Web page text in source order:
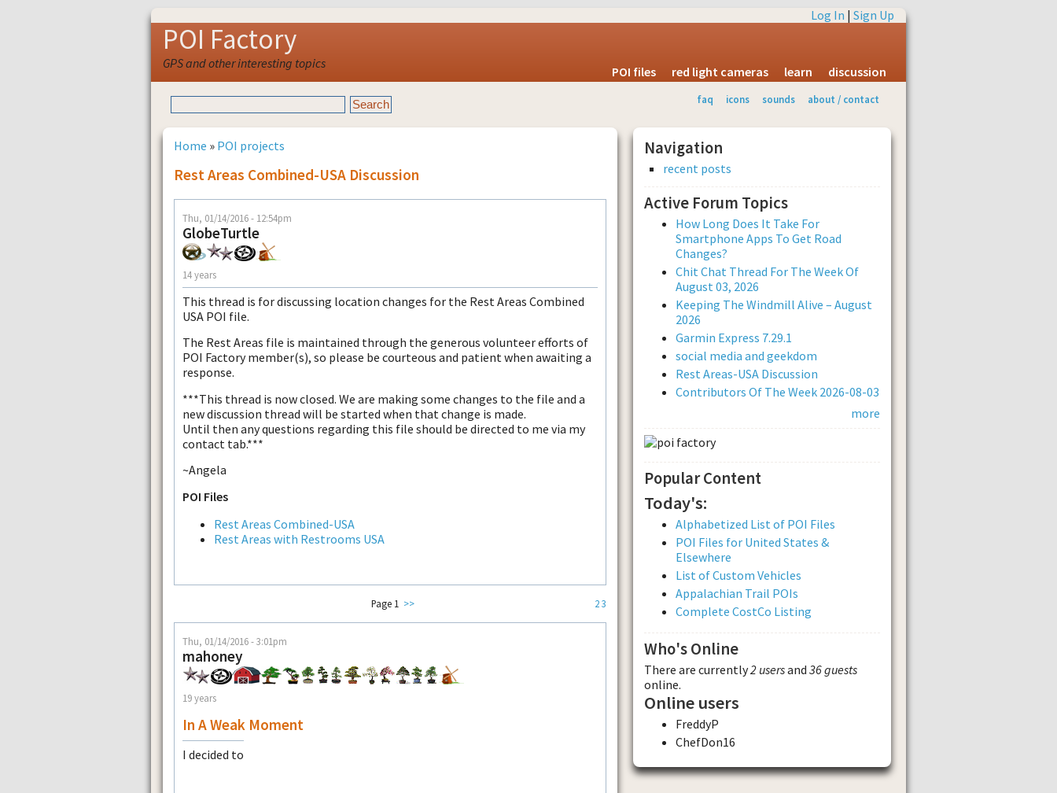
Log In | Sign Up
POI Factory
GPS and other interesting topics
POI files red light cameras learn discussion
faq icons sounds about / contact
Home » POI projects
Rest Areas Combined-USA Discussion
Thu, 01/14/2016 - 12:54pm
GlobeTurtle
14 years
This thread is for discussing location changes for the Rest Areas Combined
USA POI file.
The Rest Areas file is maintained through the generous volunteer efforts of
POI Factory member(s), so please be courteous and patient when awaiting a
response.
***This thread is now closed. We are making some changes to the file and a
new discussion thread will be started when that change is made.
Until then any questions regarding this file should be directed to me via my
contact tab.***
~Angela
POI Files
Rest Areas Combined-USA
Rest Areas with Restrooms USA
23
Page 1 >>
Thu, 01/14/2016 - 3:01pm
mahoney
19 years
In A Weak Moment
I decided to
Navigation
recent posts
Active Forum Topics
How Long Does It Take For
Smartphone Apps To Get Road
Changes?
Chit Chat Thread For The Week Of
August 03, 2026
Keeping The Windmill Alive – August
2026
Garmin Express 7.29.1
social media and geekdom
Rest Areas-USA Discussion
Contributors Of The Week 2026-08-03
more
Popular Content
Today's:
Alphabetized List of POI Files
POI Files for United States &
Elsewhere
List of Custom Vehicles
Appalachian Trail POIs
Complete CostCo Listing
Who's Online
There are currently2 usersand 36 guests
online.
Online users
FreddyP
ChefDon16